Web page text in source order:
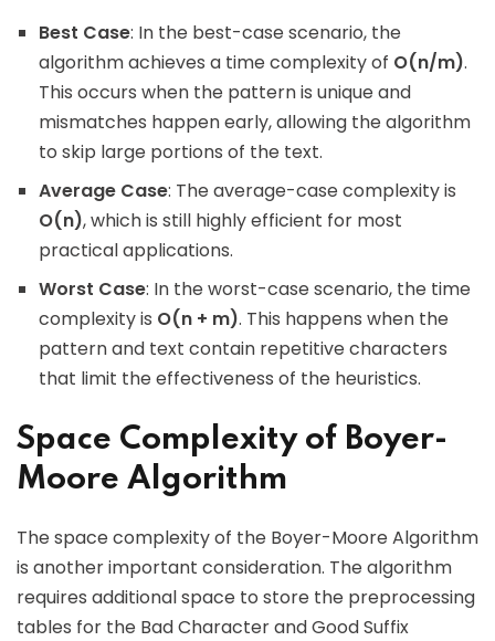
Best Case: In the best-case scenario, the
algorithm achieves a time complexity of O(n/m).
This occurs when the pattern is unique and
mismatches happen early, allowing the algorithm
to skip large portions of the text.
Average Case: The average-case complexity is
O(n), which is still highly efficient for most
practical applications.
Worst Case: In the worst-case scenario, the time
complexity is O(n + m). This happens when the
pattern and text contain repetitive characters
that limit the effectiveness of the heuristics.
Space Complexity of Boyer-
Moore Algorithm
The space complexity of the Boyer-Moore Algorithm
is another important consideration. The algorithm
requires additional space to store the preprocessing
tables for the Bad Character and Good Suffix